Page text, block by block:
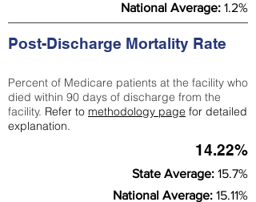
National Average: 1.2%
Post-Discharge Mortality Rate
Percent of Medicare patients at the facility who
died within 90 days of discharge from the
facility. Refer to methodology page for detailed
explanation.
14.22%
State Average: 15.7%
National Average: 15.11%